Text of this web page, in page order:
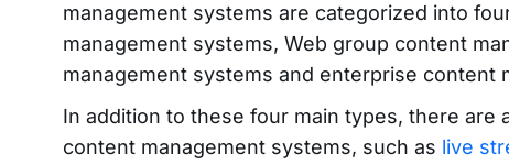
management systems are categorized into
management systems, Web group content
management systems and enterprise content
In addition to these four main types, there are
content management systems, such as live